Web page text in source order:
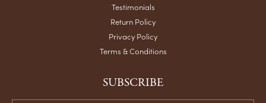
Testimonials
Return Policy
Privacy Policy
Terms & Conditions
SUBSCRIBE